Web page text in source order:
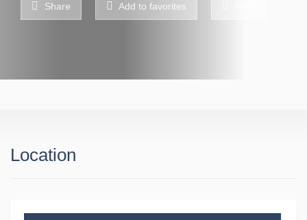
Share Add to favorites
Location